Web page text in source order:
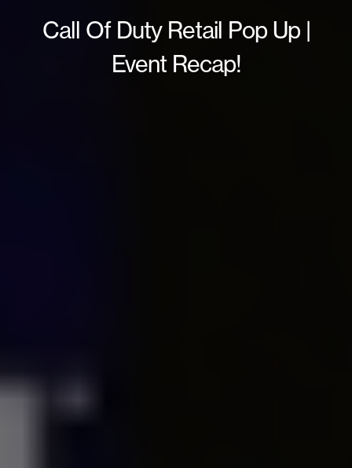
Call Of Duty Retail Pop Up |
Event Recap!